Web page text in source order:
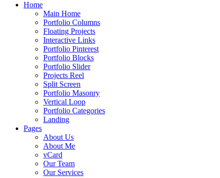
Home
Main Home
Portfolio Columns
Floating Projects
Interactive Links
Portfolio Pinterest
Portfolio Blocks
Portfolio Slider
Projects Reel
Split Screen
Portfolio Masonry
Vertical Loop
Portfolio Categories
Landing
Pages
About Us
About Me
vCard
Our Team
Our Services